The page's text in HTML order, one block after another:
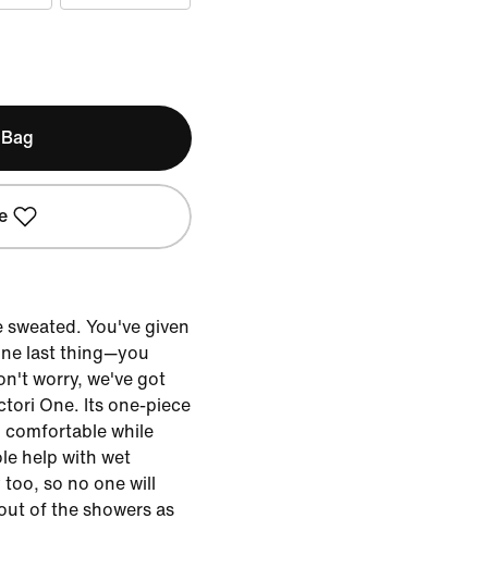
sweated. You've given
last thing—you
worry, we've got
One. Its one-piece
comfortable while
help with wet
so no one will
of the showers as